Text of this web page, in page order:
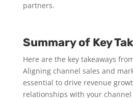
partners.
Summary of Key
Here are the key takeaways
Aligning channel sales and
essential to drive revenue
relationships with your